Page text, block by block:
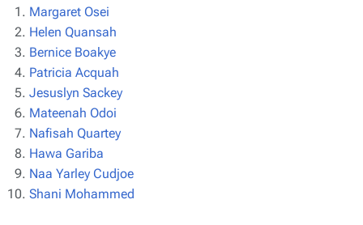
Margaret Osei
Helen Quansah
Bernice Boakye
Patricia Acquah
Jesuslyn Sackey
Mateenah Odoi
Nafisah Quartey
Hawa Gariba
Naa Yarley Cudjoe
Shani Mohammed